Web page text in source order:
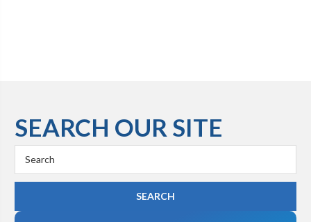
SEARCH OUR SITE
Keyword: